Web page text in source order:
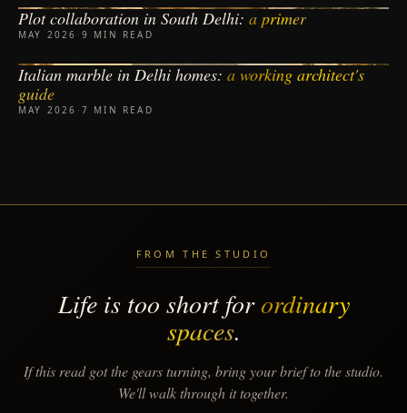
PLOT COLLABORATION
Plot collaboration in South Delhi: a primer
MAY 2026 · 9 MIN READ
Italian marble in Delhi homes: a working architect's
guide
MAY 2026 · 7 MIN READ
FROM THE STUDIO
Life is too short forordinary
spaces.
If this read got the gears turning, bring your brief to the studio.
We'll walk through it together.